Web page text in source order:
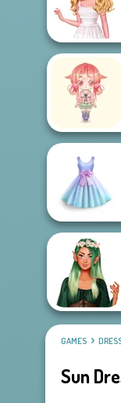
GAMES
Sun